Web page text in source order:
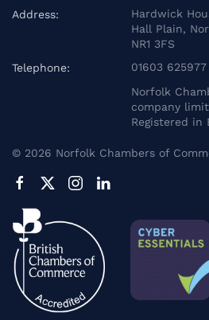
Address:
Hardwick
Hall Plain,
NR1 3FS
Telephone:
01603 625977
Norfolk
company
Registered in
© 2026 Norfolk Chambers of